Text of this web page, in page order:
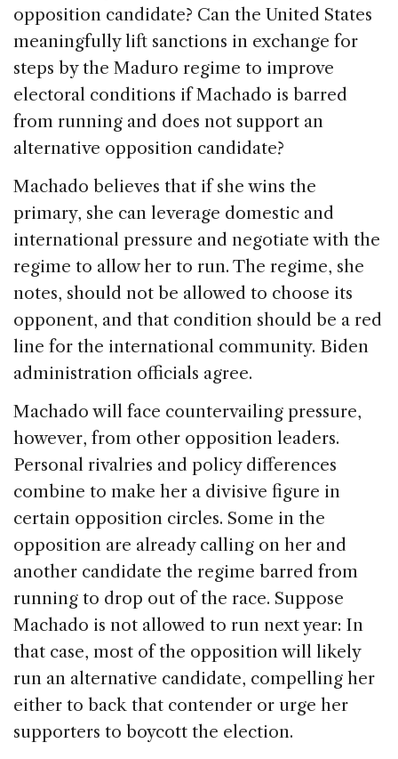
opposition candidate? Can the United States
meaningfully lift sanctions in exchange for
steps by the Maduro regime to improve
electoral conditions if Machado is barred
from running and does not support an
alternative opposition candidate?
Machado believes that if she wins the
primary, she can leverage domestic and
international pressure and negotiate with the
regime to allow her to run. The regime, she
notes, should not be allowed to choose its
opponent, and that condition should be a red
line for the international community. Biden
administration officials agree.
Machado will face countervailing pressure,
however, from other opposition leaders.
Personal rivalries and policy differences
combine to make her a divisive figure in
certain opposition circles. Some in the
opposition are already calling on her and
another candidate the regime barred from
running to drop out of the race. Suppose
Machado is not allowed to run next year: In
that case, most of the opposition will likely
run an alternative candidate, compelling her
either to back that contender or urge her
supporters to boycott the election.